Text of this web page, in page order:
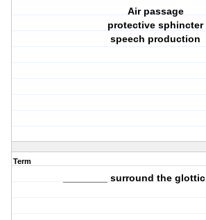
Air passage
protective sphincter
speech production
Term
________ surround the